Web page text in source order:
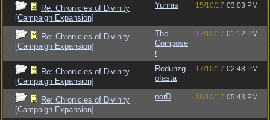
Re: Chronicles of Divinity
[Campaign Expansion]
Yuhnis 15/10/17 03:03 PM
Re: Chronicles of Divinity
[Campaign Expansion]
The
Compose
r
17/10/17 01:12 PM
Re: Chronicles of Divinity
[Campaign Expansion]
Redunzg
ofasta
17/10/17 02:48 PM
Re: Chronicles of Divinity
[Campaign Expansion]
norD 19/10/17 05:43 PM